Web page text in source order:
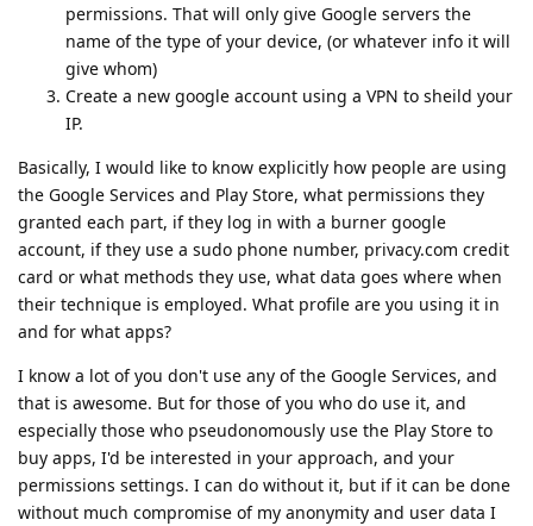
permissions. That will only give Google servers the
name of the type of your device, (or whatever info it will
give whom)
Create a new google account using a VPN to sheild your
IP.
Basically, I would like to know explicitly how people are using
the Google Services and Play Store, what permissions they
granted each part, if they log in with a burner google
account, if they use a sudo phone number, privacy.com credit
card or what methods they use, what data goes where when
their technique is employed. What profile are you using it in
and for what apps?
I know a lot of you don't use any of the Google Services, and
that is awesome. But for those of you who do use it, and
especially those who pseudonomously use the Play Store to
buy apps, I'd be interested in your approach, and your
permissions settings. I can do without it, but if it can be done
without much compromise of my anonymity and user data I